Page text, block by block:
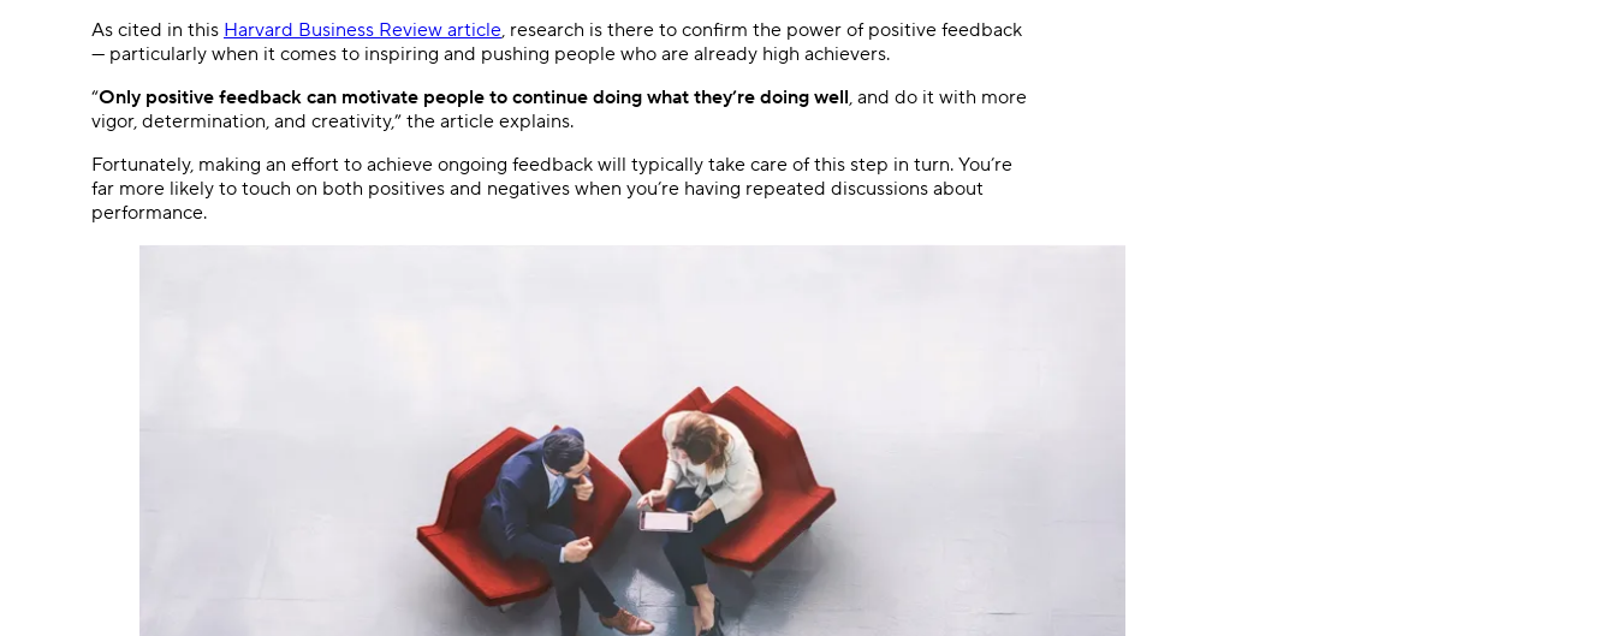
As cited in this Harvard Business Review article, research is there to confirm the power of positive feedback
— particularly when it comes to inspiring and pushing people who are already high achievers.
“Only positive feedback can motivate people to continue doing what they’re doing well, and do it with more
vigor, determination, and creativity,” the article explains.
Fortunately, making an effort to achieve ongoing feedback will typically take care of this step in turn. You’re
far more likely to touch on both positives and negatives when you’re having repeated discussions about
performance.